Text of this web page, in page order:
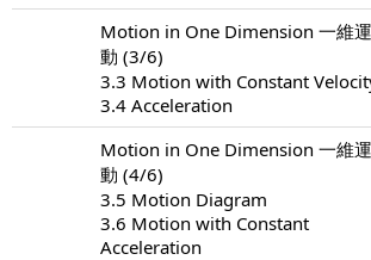
Motion in One Dimension 一維運
動 (3/6)
3.3 Motion with Constant
3.4 Acceleration
Motion in One Dimension 一維運
動 (4/6)
3.5 Motion Diagram
3.6 Motion with Constant
Acceleration